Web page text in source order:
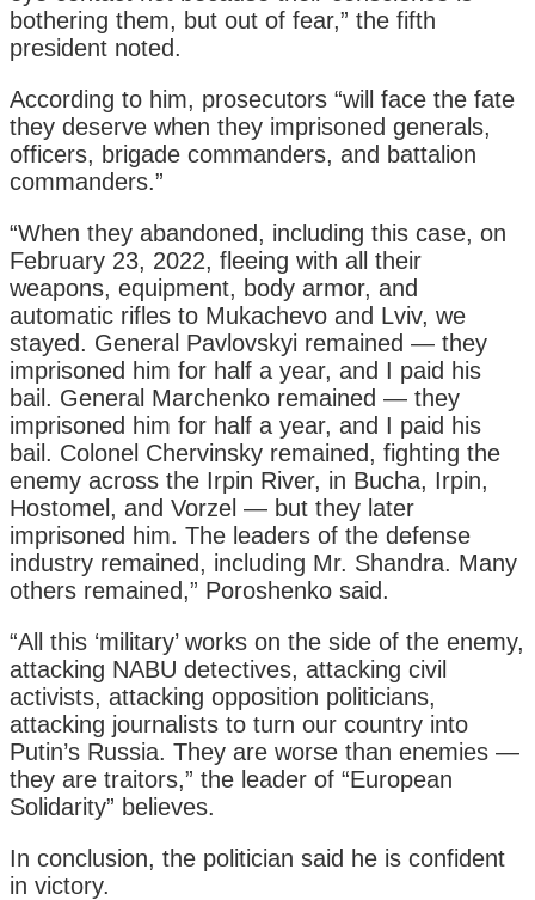
bothering them, but out of fear,” the fifth
president noted.
According to him, prosecutors “will face the fate
they deserve when they imprisoned generals,
officers, brigade commanders, and battalion
commanders.”
“When they abandoned, including this case, on
February 23, 2022, fleeing with all their
weapons, equipment, body armor, and
automatic rifles to Mukachevo and Lviv, we
stayed. General Pavlovskyi remained — they
imprisoned him for half a year, and I paid his
bail. General Marchenko remained — they
imprisoned him for half a year, and I paid his
bail. Colonel Chervinsky remained, fighting the
enemy across the Irpin River, in Bucha, Irpin,
Hostomel, and Vorzel — but they later
imprisoned him. The leaders of the defense
industry remained, including Mr. Shandra. Many
others remained,” Poroshenko said.
“All this ‘military’ works on the side of the enemy,
attacking NABU detectives, attacking civil
activists, attacking opposition politicians,
attacking journalists to turn our country into
Putin’s Russia. They are worse than enemies —
they are traitors,” the leader of “European
Solidarity” believes.
In conclusion, the politician said he is confident
in victory.